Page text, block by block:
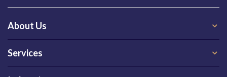
About Us
Services